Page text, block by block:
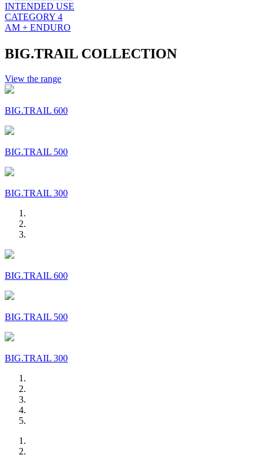
INTENDED USE
CATEGORY 4
AM + ENDURO
BIG.TRAIL COLLECTION
View the range
BIG.TRAIL 600
BIG.TRAIL 500
BIG.TRAIL 300
BIG.TRAIL 600
BIG.TRAIL 500
BIG.TRAIL 300